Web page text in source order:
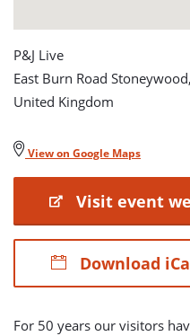
P&J Live
East Burn Road
United Kingdom
View on Google Maps
Visit event
Download
For 50 years our visitors